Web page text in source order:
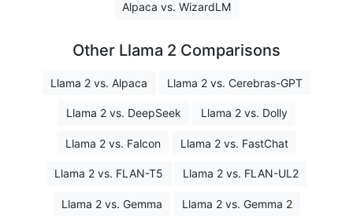
Alpaca vs. WizardLM
Other Llama 2 Comparisons
Llama 2 vs. Alpaca Llama 2 vs. Cerebras-GPT
Llama 2 vs. DeepSeek Llama 2 vs. Dolly
Llama 2 vs. Falcon Llama 2 vs. FastChat
Llama 2 vs. FLAN-T5 Llama 2 vs. FLAN-UL2
Llama 2 vs. Gemma Llama 2 vs. Gemma 2